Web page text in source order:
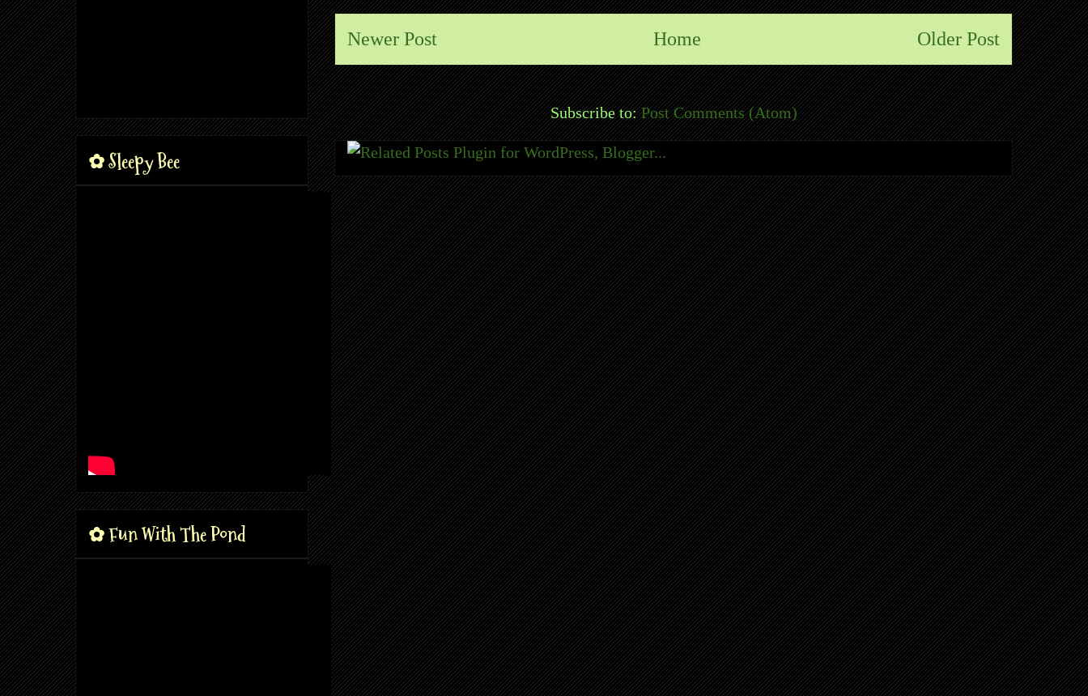
Newer Post Older Post
Home
Subscribe to:Post Comments (Atom)
✿ Sleepy Bee
✿ Fun With The Pond